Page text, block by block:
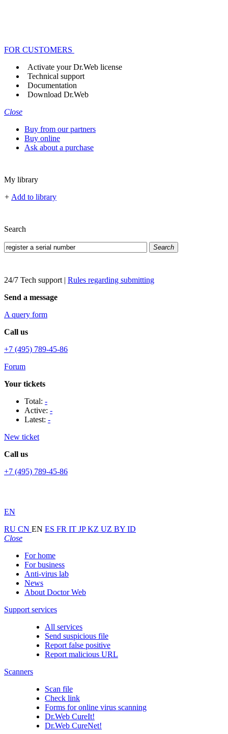
FOR CUSTOMERS
Activate your Dr.Web license
Technical support
Documentation
Download Dr.Web
Close
Buy from our partners
Buy online
Ask about a purchase
My library
+ Add to library
Search
Search
24/7 Tech support | Rules regarding submitting
Send a message
A query form
Call us
+7 (495) 789-45-86
Forum
Your tickets
Total: -
Active: -
Latest: -
New ticket
Call us
+7 (495) 789-45-86
EN
RU CN EN ES FR IT JPKZ UZ BY ID
Close
For home
For business
Anti-virus lab
News
About Doctor Web
Support services
All services
Send suspicious file
Report false positive
Report malicious URL
Scanners
Scan file
Check link
Forms for online virus scanning
Dr.Web CureIt!
Dr.Web CureNet!